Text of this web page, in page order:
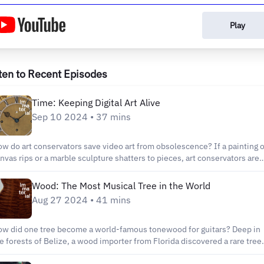
Play
to Recent Episodes
Time: Keeping Digital Art Alive
Sep 10 2024 • 37 mins
do art conservators save video art from obsolescence? If a painting on
rips or a marble sculpture shatters to pieces, art conservators are
to respond accordingly and repair it. Artworks that unfold over
videos and software based works – are a different thing altogether.
artworks are made using cutting-edge technologies that are
being updated. If the “canvas” or medium an artwork is made
shifting, how do art conservators protect these works from
Guests: Jonathan Farbowitz, time-based media conservator
and Kevin McCoy, artists Ho Tzu Nyen, artist Nora Kennedy,
Fairchild Conservator In Charge, Photograph Conservation
Wood: The Most Musical Tree in the World
Aug 27 2024 • 41 mins
did one tree become a world-famous tonewood for guitars? Deep in
forests of Belize, a wood importer from Florida discovered a rare tree
produced a sound unlike anything guitar virtuosos had ever heard